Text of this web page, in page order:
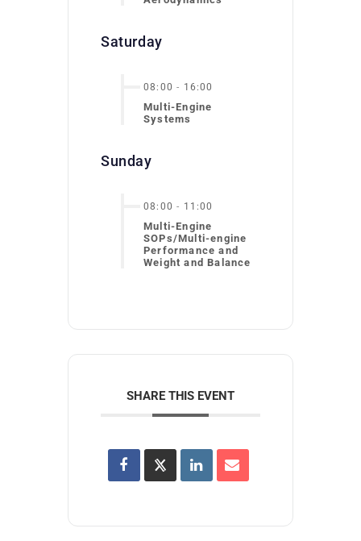
Saturday
08:00 - 16:00
Multi-Engine
Systems
Sunday
08:00 - 11:00
Multi-Engine
SOPs/Multi-engine
Performance and
Weight and Balance
SHARE THIS EVENT